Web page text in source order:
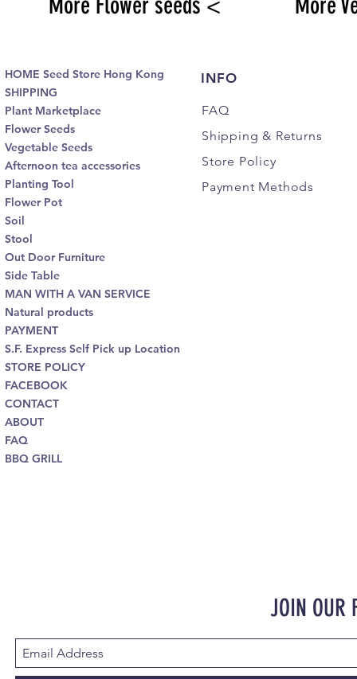
More Flower seeds < More
HOME Seed Store Hong Kong
SHIPPING
Plant Marketplace
Flower Seeds
Vegetable Seeds
Afternoon tea accessories
Planting Tool
Flower Pot
Soil
Stool
Out Door Furniture
Side Table
MAN WITH A VAN SERVICE
Natural products
PAYMENT
S.F. Express Self Pick up Location
STORE POLICY
FACEBOOK
CONTACT
ABOUT
FAQ
BBQ GRILL
INFO
FAQ
Shipping & Returns
Store Policy
Payment Methods
JOIN OUR